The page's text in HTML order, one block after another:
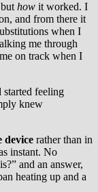
how it worked. I
and from there it
when I
me through
on track when I
started feeling
knew
device rather than in
instant. No
and an answer,
heating up and a